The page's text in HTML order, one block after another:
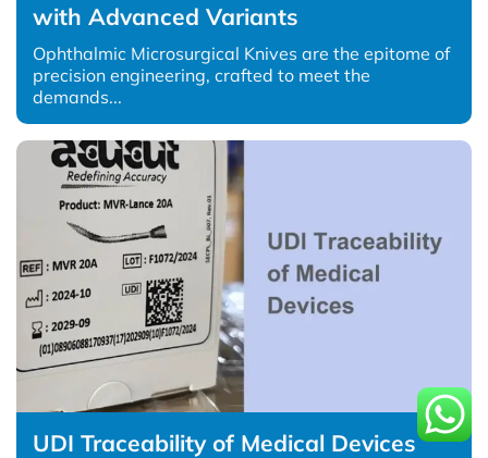
with Advanced Variants
Ophthalmic Microsurgical Knives are the epitome of
precision engineering, crafted to meet the
demands...
UDI Traceability of Medical Devices